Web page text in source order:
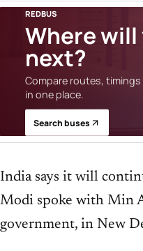
REDBUS
Where will
next?
Compare routes,
in one place.
Search buses
India says it will
Modi spoke with Min
government, in New